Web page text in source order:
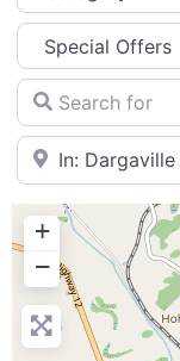
Search for
Near
+
−